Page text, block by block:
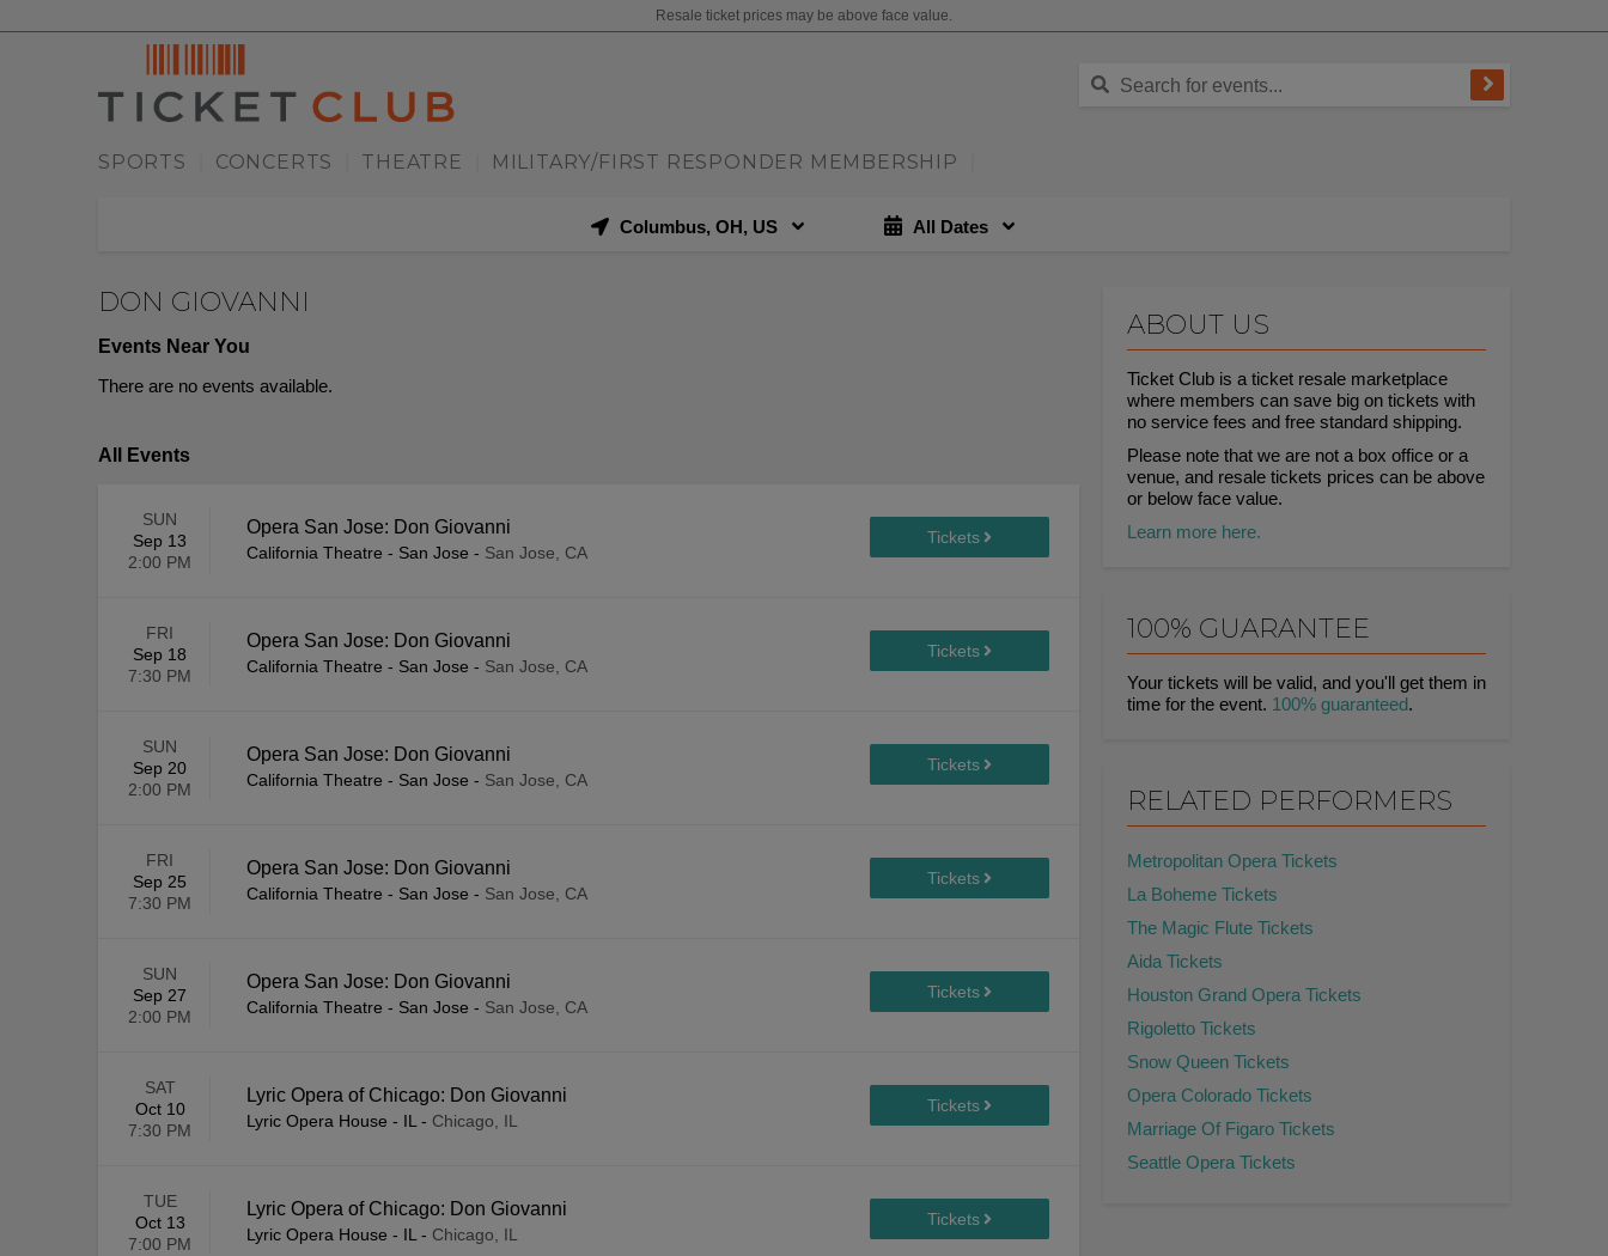
Resale ticket prices may be above face value.
SPORTS CONCERTS THEATRE MILITARY/FIRST RESPONDER MEMBERSHIP
Columbus, OH, US All Dates
ABOUT US
Ticket Club is a ticket resale marketplace
where members can save big on tickets with
no service fees and free standard shipping.
Please note that we are not a box office or a
venue, and resale tickets prices can be above
or below face value.
Learn more here.
DON GIOVANNI
Events Near You
There are no events available.
All Events
SUN
Sep 13
2:00 PM
Opera San Jose: Don Giovanni
California Theatre - San Jose - San Jose, CA
FRI
Sep 18
7:30 PM
Opera San Jose: Don Giovanni
California Theatre - San Jose - San Jose, CA
SUN
Sep 20
2:00 PM
Opera San Jose: Don Giovanni
California Theatre - San Jose - San Jose, CA
FRI
Sep 25
7:30 PM
Opera San Jose: Don Giovanni
California Theatre - San Jose - San Jose, CA
SUN
Sep 27
2:00 PM
Opera San Jose: Don Giovanni
California Theatre - San Jose - San Jose, CA
SAT
Oct 10
7:30 PM
Lyric Opera of Chicago: Don Giovanni
Lyric Opera House - IL - Chicago, IL
TUE
Oct 13
7:00 PM
Lyric Opera of Chicago: Don Giovanni
Lyric Opera House - IL - Chicago, IL
100% GUARANTEE
Your tickets will be valid, and you'll get them in
time for the event. 100% guaranteed.
RELATED PERFORMERS
Metropolitan Opera Tickets
La Boheme Tickets
The Magic Flute Tickets
Aida Tickets
Houston Grand Opera Tickets
Rigoletto Tickets
Snow Queen Tickets
Opera Colorado Tickets
Marriage Of Figaro Tickets
Seattle Opera Tickets